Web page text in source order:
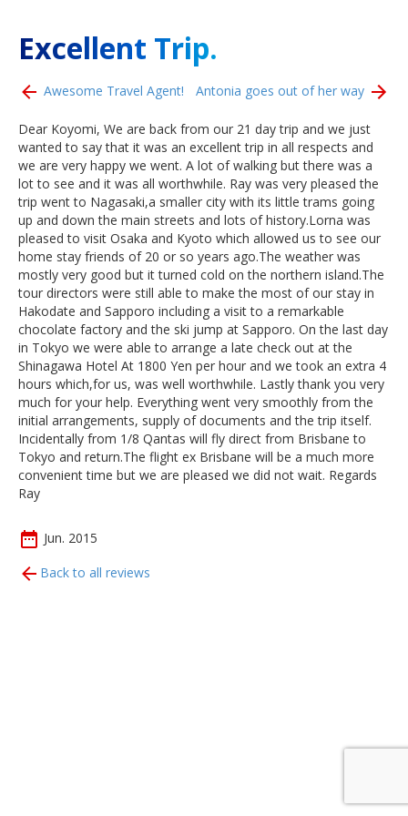
Excellent Trip.
Awesome Travel Agent! Antonia goes out of her way
Dear Koyomi, We are back from our 21 day trip and we just
wanted to say that it was an excellent trip in all respects and
we are very happy we went. A lot of walking but there was a
lot to see and it was all worthwhile. Ray was very pleased the
trip went to Nagasaki,a smaller city with its little trams going
up and down the main streets and lots of history.Lorna was
pleased to visit Osaka and Kyoto which allowed us to see our
home stay friends of 20 or so years ago.The weather was
mostly very good but it turned cold on the northern island.The
tour directors were still able to make the most of our stay in
Hakodate and Sapporo including a visit to a remarkable
chocolate factory and the ski jump at Sapporo. On the last day
in Tokyo we were able to arrange a late check out at the
Shinagawa Hotel At 1800 Yen per hour and we took an extra 4
hours which,for us, was well worthwhile. Lastly thank you very
much for your help. Everything went very smoothly from the
initial arrangements, supply of documents and the trip itself.
Incidentally from 1/8 Qantas will fly direct from Brisbane to
Tokyo and return.The flight ex Brisbane will be a much more
convenient time but we are pleased we did not wait. Regards
Ray
Jun. 2015
Back to all reviews